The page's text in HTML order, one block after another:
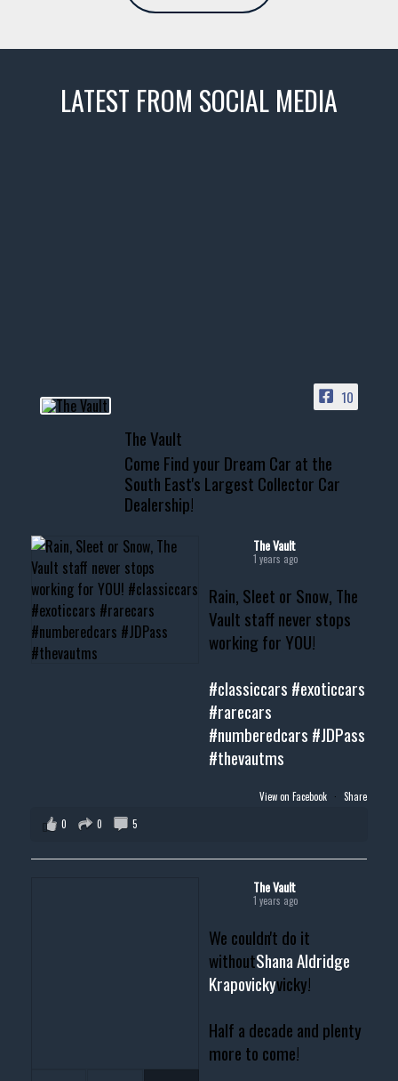
LATEST FROM SOCIAL MEDIA
📞 601.665.4027
www.thevaultms.com
📧 thevaultms@gmail.com
#thevault #mississippi
#musclecar #chevytahoe
10
The Vault
Come Find your Dream Car at the
South East's Largest Collector Car
Dealership!
The Vault
1 years ago
Rain, Sleet or Snow, The
Vault staff never stops
working for YOU!
#classiccars #exoticcars
#rarecars
#numberedcars #JDPass
#thevautms
View on Facebook · Share
0
0 5
The Vault
1 years ago
We couldn't do it
withoutShana Aldridge
Krapovickyvicky!
Half a decade and plenty
more to come!